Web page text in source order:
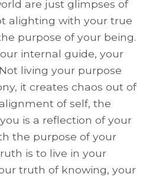
are just glimpses of
alighting with your true
purpose of your being.
internal guide, your
living your purpose
it creates chaos out of
of self, the
is a reflection of your
the purpose of your
is to live in your
truth of knowing, your